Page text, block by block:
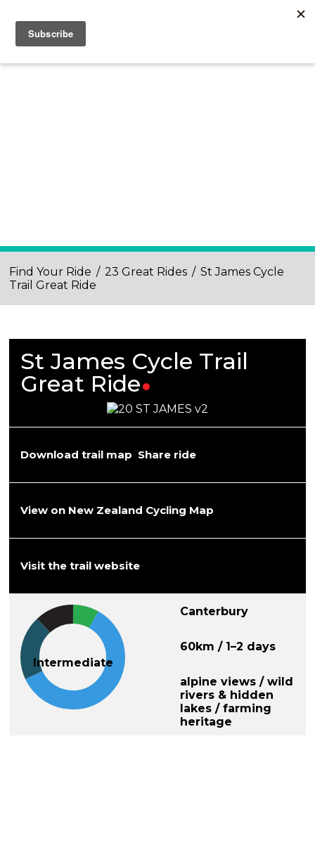
Find Your Ride / 23 Great Rides / St James Cycle
Trail Great Ride
St James Cycle Trail
Great Ride
Download trail map Share ride
View on New Zealand Cycling Map
Visit the trail website
Intermediate
Canterbury
60km / 1–2 days
alpine views / wild
rivers & hidden
lakes / farming
heritage